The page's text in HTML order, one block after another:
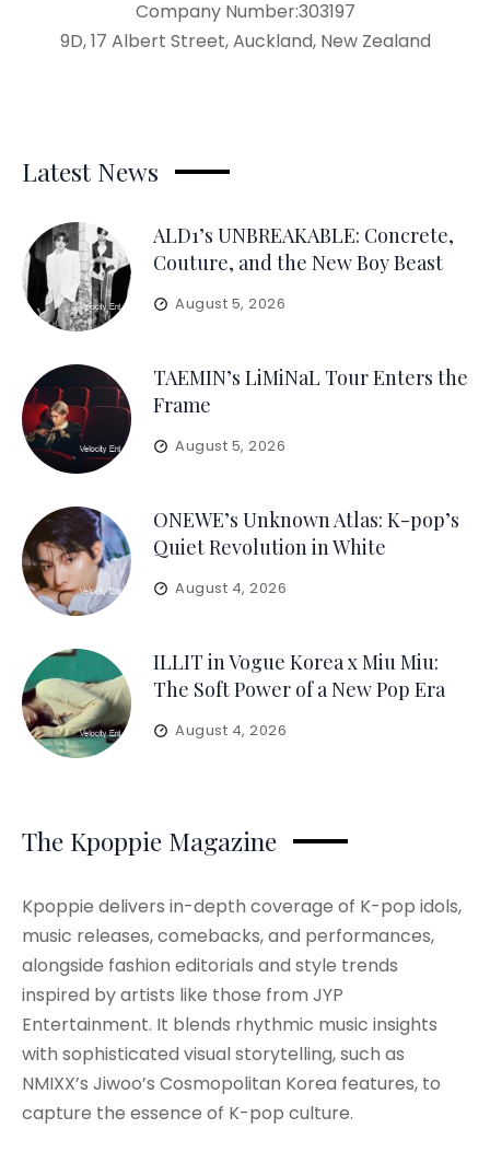
Company Number:303197
9D, 17 Albert Street, Auckland, New Zealand
Latest News
ALD1’s UNBREAKABLE: Concrete,
Couture, and the New Boy Beast
August 5, 2026
TAEMIN’s LiMiNaL Tour Enters the
Frame
August 5, 2026
ONEWE’s Unknown Atlas: K-pop’s
Quiet Revolution in White
August 4, 2026
ILLIT in Vogue Korea x Miu Miu:
The Soft Power of a New Pop Era
August 4, 2026
The Kpoppie Magazine
Kpoppie delivers in-depth coverage of K-pop idols,
music releases, comebacks, and performances,
alongside fashion editorials and style trends
inspired by artists like those from JYP
Entertainment. It blends rhythmic music insights
with sophisticated visual storytelling, such as
NMIXX’s Jiwoo’s Cosmopolitan Korea features, to
capture the essence of K-pop culture.